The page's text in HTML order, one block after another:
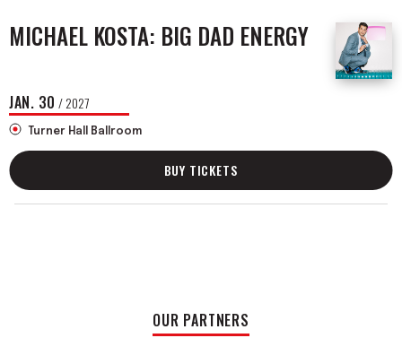
MICHAEL KOSTA: BIG DAD ENERGY
JAN. 30 / 2027
Turner Hall Ballroom
BUY TICKETS
OUR PARTNERS